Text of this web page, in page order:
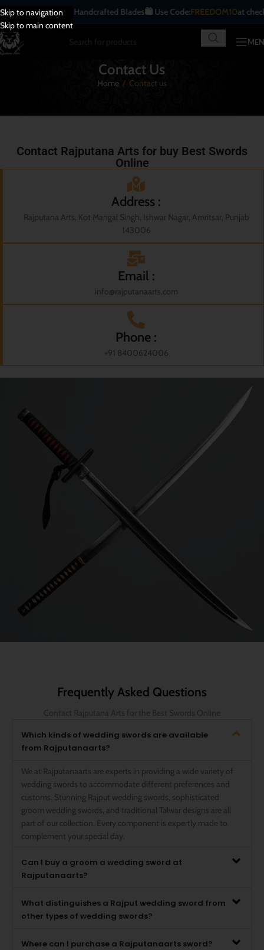
Skip to navigation
Skip to main content
| Antique | Handcrafted Blades🛍️ Use Code:FREEDOM10at
Contact Us
Home / Contact us
Contact Rajputana Arts for buy Best Swords
Online
Address :
Rajputana Arts, Kot Mangal Singh, Ishwar Nagar, Amritsar, Punjab
143006
Email :
info@rajputanaarts.com
Phone :
+91 8400624006
Frequently Asked Questions
Which kinds of wedding swords are available
from Rajputanaarts?
We at Rajputanaarts are experts in providing a wide variety of
wedding swords to accommodate different preferences and
customs. Stunning Rajput wedding swords, sophisticated
groom wedding swords, and traditional Talwar designs are all
part of our collection. Every component is expertly made to
complement your special day.
Can I buy a groom a wedding sword at
Rajputanaarts?
What distinguishes a Rajput wedding sword from
other types of wedding swords?
Where can I purchase a Rajputanaarts sword?